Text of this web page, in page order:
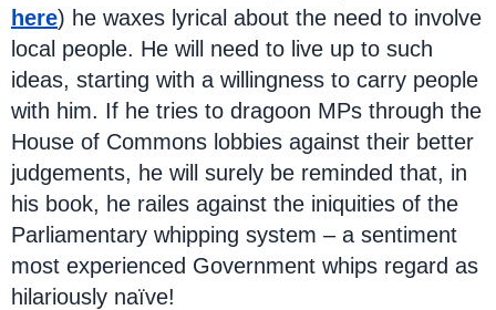
here) he waxes lyrical about the need to involve
local people. He will need to live up to such
ideas, starting with a willingness to carry people
with him. If he tries to dragoon MPs through the
House of Commons lobbies against their better
judgements, he will surely be reminded that, in
his book, he railes against the iniquities of the
Parliamentary whipping system – a sentiment
most experienced Government whips regard as
hilariously naïve!